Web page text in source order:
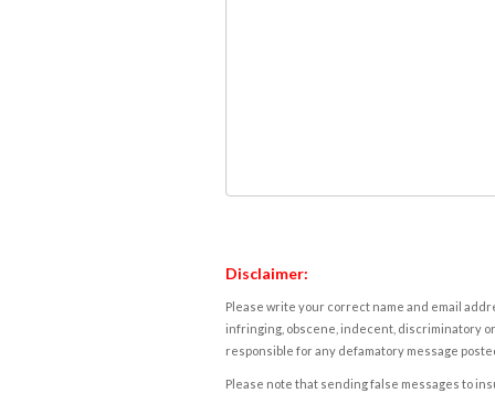
Disclaimer:
Please write your correct name and email
infringing, obscene, indecent, discriminatory
responsible for any defamatory message
Please note that sending false messages to